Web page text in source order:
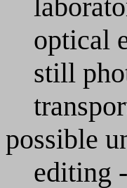
optical
still
possible
editing -